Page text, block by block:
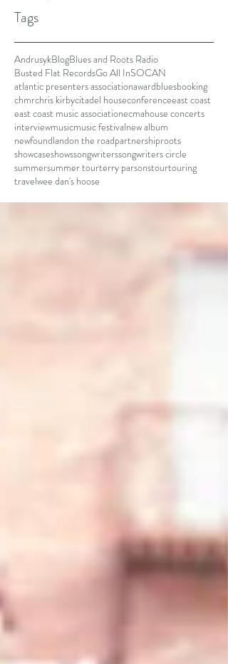
Tags
AndrusykBlogBlues and Roots Radio
Busted Flat RecordsGo All InSOCAN
atlantic presenters associationawardbluesbooking
chmrchris kirbycitadel houseconferenceeast coast
east coast music associationecmahouse concerts
interviewmusicmusic festivalnew album
newfoundlandon the roadpartnershiproots
showcaseshowssongwriterssongwriters circle
summersummer tourterry parsonstourtouring
travelwee dan's hoose